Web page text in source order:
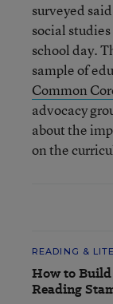
surveyed
social
school day.
sample of
Common
advocacy
about the
on the
READING &
How to
Reading